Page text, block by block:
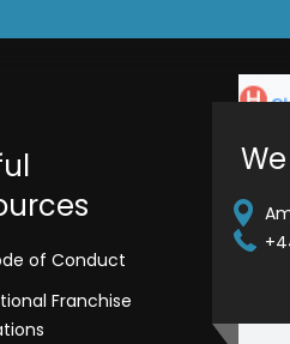
of Conduct
Franchise